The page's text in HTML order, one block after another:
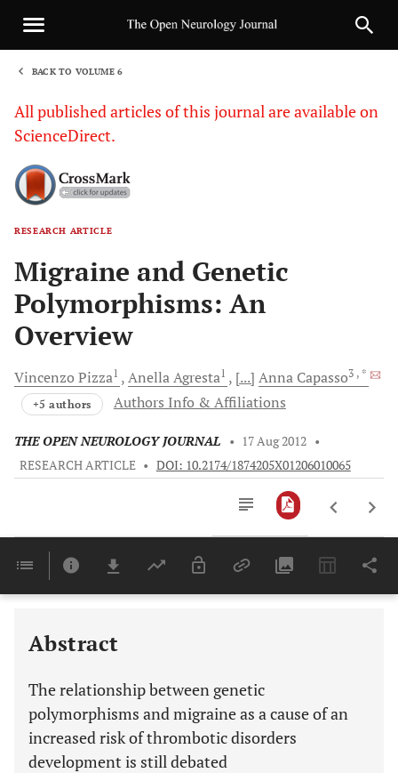
BACK TO VOLUME 6
All published articles of this journal are available on
ScienceDirect.
RESEARCH ARTICLE
Migraine and Genetic
Polymorphisms: An
Overview
Vincenzo Pizza1 AnellaAgresta1 [...] Anna Capasso3 , *
+5 authors Authors Info & Affiliations
THE OPEN NEUROLOGY JOURNAL • 17 Aug 2012 •
RESEARCH ARTICLE • DOI: 10.2174/1874205X01206010065
Last 6 Months 11,803
Abstract
The relationship between genetic
polymorphisms and migraine as a cause of an
increased risk of thrombotic disorders
development is still debated